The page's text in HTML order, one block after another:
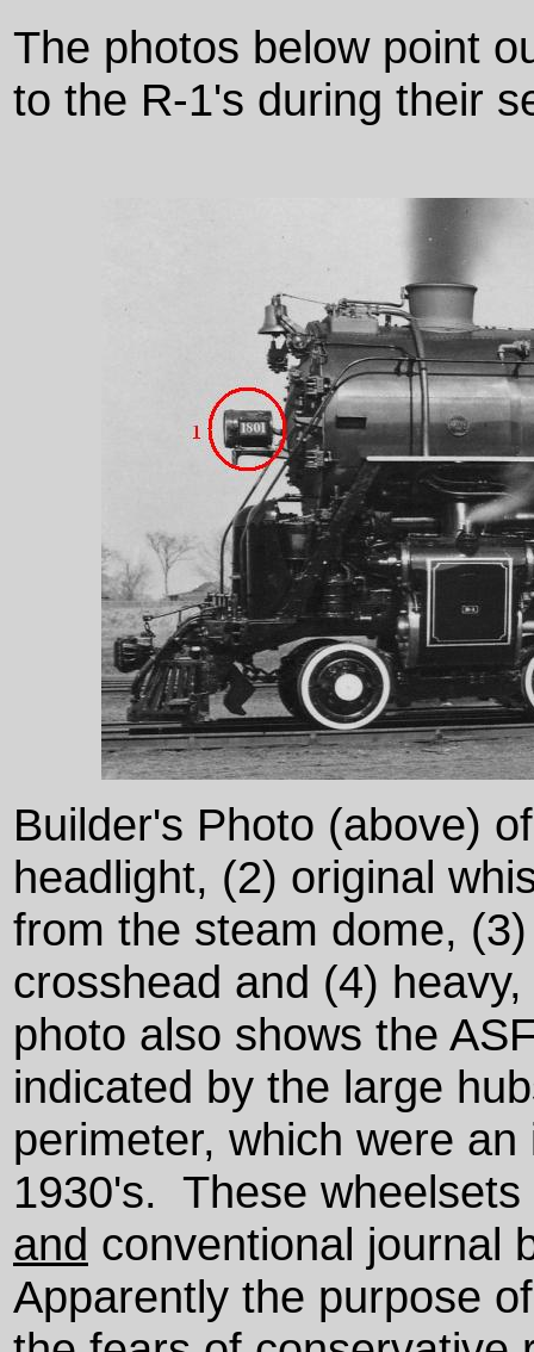
The photos below point
to the R-1's during their
Builder's Photo (above)
headlight, (2) original
from the steam dome,
crosshead and (4)
photo also shows the
indicated by the large
perimeter, which were
1930's. These
and conventional journal
Apparently the purpose